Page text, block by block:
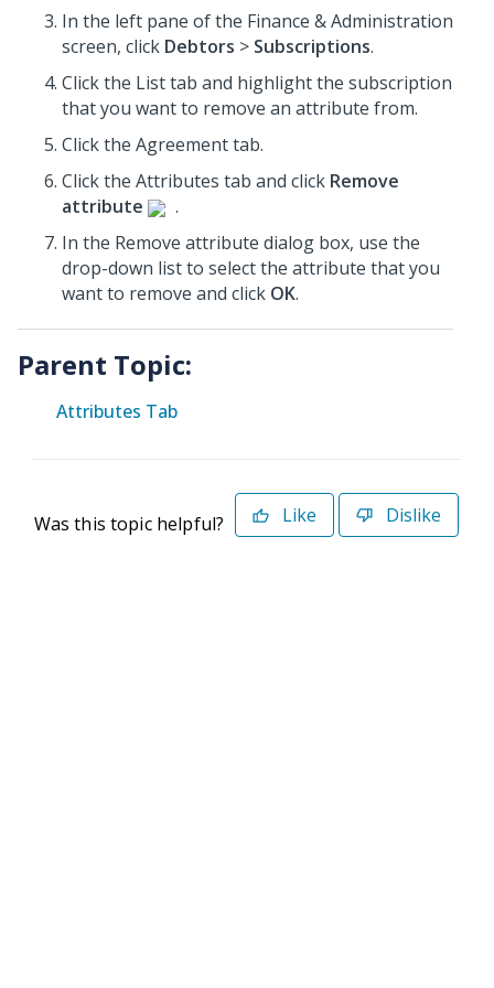
In the left pane of the Finance & Administration
screen, click Debtors > Subscriptions.
Click the List tab and highlight the subscription
that you want to remove an attribute from.
Click the Agreement tab.
Click the Attributes tab and click Remove
attribute
.
In the Remove attribute dialog box, use the
drop-down list to select the attribute that you
want to remove and click OK.
Parent Topic:
Attributes Tab
Was this topic helpful? Like Dislike